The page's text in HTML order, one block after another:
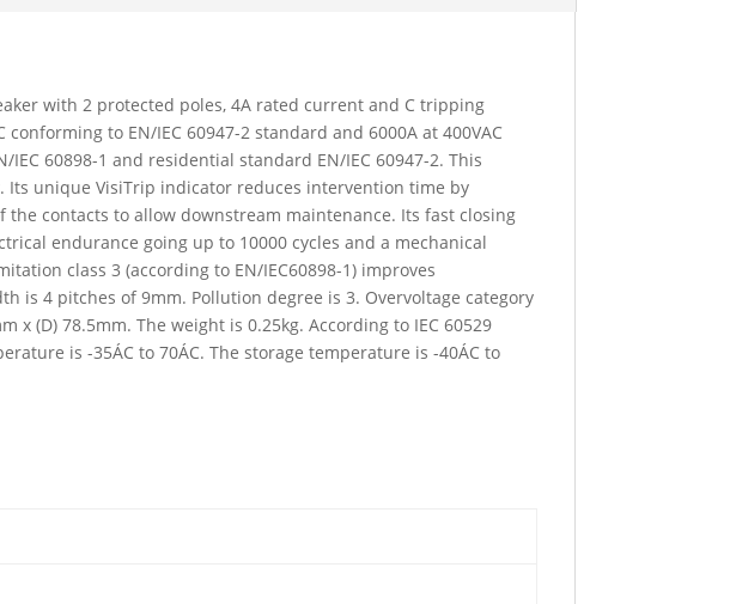
with 2 protected poles, 4A rated current and C tripping
to EN/IEC 60947-2 standard and 6000A at 400VAC
60898-1 and residential standard EN/IEC 60947-2. This
unique VisiTrip indicator reduces intervention time by
contacts to allow downstream maintenance. Its fast closing
endurance going up to 10000 cycles and a mechanical
class 3 (according to EN/IEC60898-1) improves
is 4 pitches of 9mm. Pollution degree is 3. Overvoltage category
x (D) 78.5mm. The weight is 0.25kg. According to IEC 60529
is -35ÁC to 70ÁC. The storage temperature is -40ÁC to